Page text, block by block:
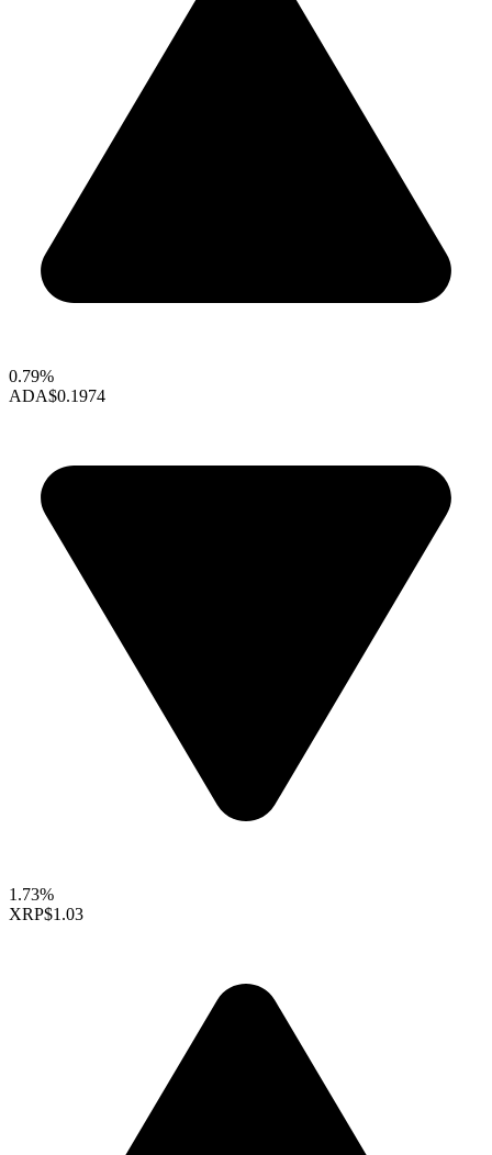
0.79%
ADA$0.1974
1.73%
XRP$1.03